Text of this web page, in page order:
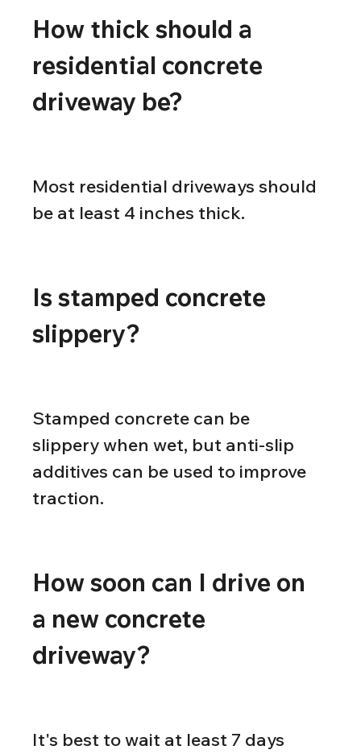
How thick should a
residential concrete
driveway be?
Most residential driveways should
be at least 4 inches thick.
Is stamped concrete
slippery?
Stamped concrete can be
slippery when wet, but anti-slip
additives can be used to improve
traction.
How soon can I drive on
a new concrete
driveway?
It's best to wait at least 7 days